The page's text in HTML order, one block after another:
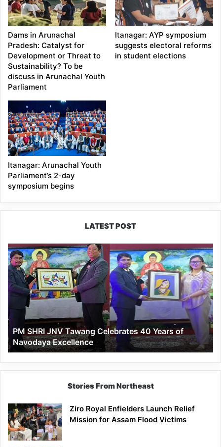
Dams in Arunachal
Pradesh: Catalyst for
Development or Threat to
Sustainability? To be
discuss in Arunachal Youth
Parliament
Itanagar: AYP symposium
suggests electoral reforms
in student elections
Itanagar: Arunachal Youth
Parliament’s 2-day
symposium begins
LATEST POST
PM
SHRI
JNV
Tawang
Celebrates
Years
of
Navodaya
Excellence
PM SHRI JNV Tawang Celebrates 40 Years of
Navodaya Excellence
Stories From Northeast
Ziro Royal Enfielders Launch Relief
Mission for Assam Flood Victims